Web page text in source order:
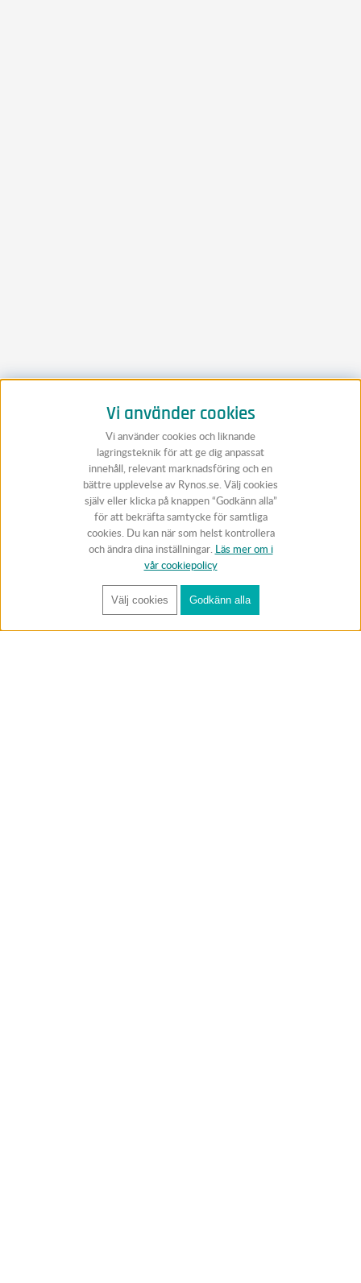
Vi använder cookies
Vi använder cookies och liknande
lagringsteknik för att ge dig anpassat
innehåll, relevant marknadsföring och en
bättre upplevelse av Rynos.se. Välj cookies
själv eller klicka på knappen “Godkänn alla”
för att bekräfta samtycke för samtliga
cookies. Du kan när som helst kontrollera
och ändra dina inställningar. Läs mer om i
vår cookiepolicy
Välj cookies Godkänn alla